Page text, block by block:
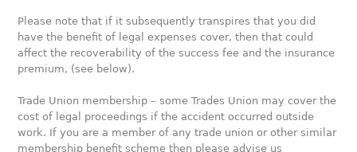
Please note that if it subsequently transpires that you did
have the benefit of legal expenses cover, then that could
affect the recoverability of the success fee and the insurance
premium, (see below).
Trade Union membership – some Trades Union may cover the
cost of legal proceedings if the accident occurred outside
work. If you are a member of any trade union or other similar
membership benefit scheme then please advise us